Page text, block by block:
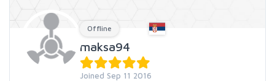
Offline
maksa94
Joined Sep 11 2016